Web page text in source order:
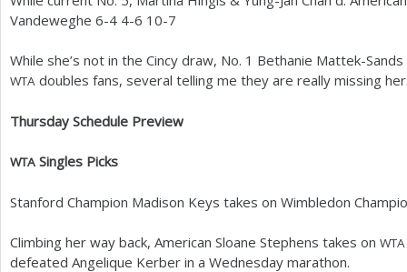
Vandeweghe 6-4 4-6 10-7
While she’s not in the Cincy draw, No. 1 Bethanie Mattek-
WTA doubles fans, several telling me they are really missing
Thursday Schedule Preview
WTA Singles Picks
Stanford Champion Madison Keys takes on Wimbledon
Climbing her way back, American Sloane Stephens takes on WTA
defeated Angelique Kerber in a Wednesday marathon.